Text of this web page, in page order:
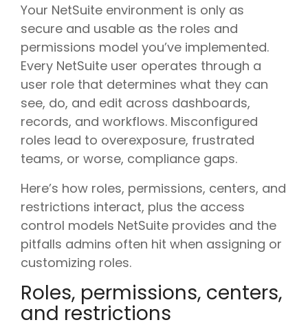
Your NetSuite environment is only as
secure and usable as the roles and
permissions model you’ve implemented.
Every NetSuite user operates through a
user role that determines what they can
see, do, and edit across dashboards,
records, and workflows. Misconfigured
roles lead to overexposure, frustrated
teams, or worse, compliance gaps.
Here’s how roles, permissions, centers, and
restrictions interact, plus the access
control models NetSuite provides and the
pitfalls admins often hit when assigning or
customizing roles.
Roles, permissions, centers,
and restrictions